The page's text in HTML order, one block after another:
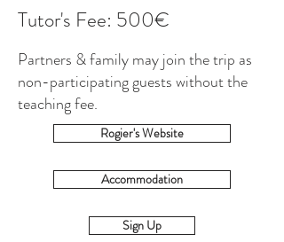
Tutor's Fee: 500€
Partners & family may join the trip as
non-participating guests without the
teaching fee.
Rogier's Website
Accommodation
Sign Up